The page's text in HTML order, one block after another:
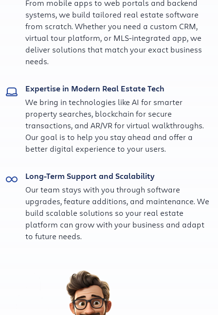
From mobile apps to web portals and backend
systems, we build tailored real estate software
from scratch. Whether you need a custom CRM,
virtual tour platform, or MLS-integrated app, we
deliver solutions that match your exact business
needs.
Expertise in Modern Real Estate Tech
We bring in technologies like AI for smarter
property searches, blockchain for secure
transactions, and AR/VR for virtual walkthroughs.
Our goal is to help you stay ahead and offer a
better digital experience to your users.
Long-Term Support and Scalability
Our team stays with you through software
upgrades, feature additions, and maintenance. We
build scalable solutions so your real estate
platform can grow with your business and adapt
to future needs.